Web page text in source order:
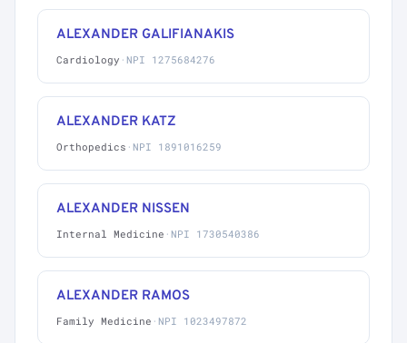
ALEXANDER GALIFIANAKIS
Cardiology · NPI 1275684276
ALEXANDER KATZ
Orthopedics · NPI 1891016259
ALEXANDER NISSEN
Internal Medicine · NPI 1730540386
ALEXANDER RAMOS
Family Medicine · NPI 1023497872